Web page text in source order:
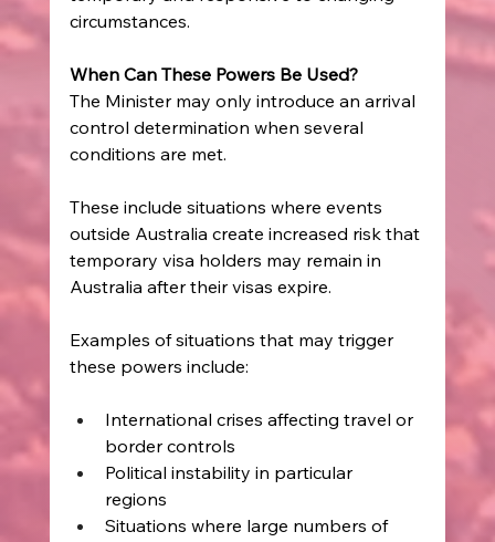
circumstances.
When Can These Powers Be Used?
The Minister may only introduce an arrival
control determination when several
conditions are met.
These include situations where events
outside Australia create increased risk that
temporary visa holders may remain in
Australia after their visas expire.
Examples of situations that may trigger
these powers include:
International crises affecting travel or
border controls
Political instability in particular
regions
Situations where large numbers of